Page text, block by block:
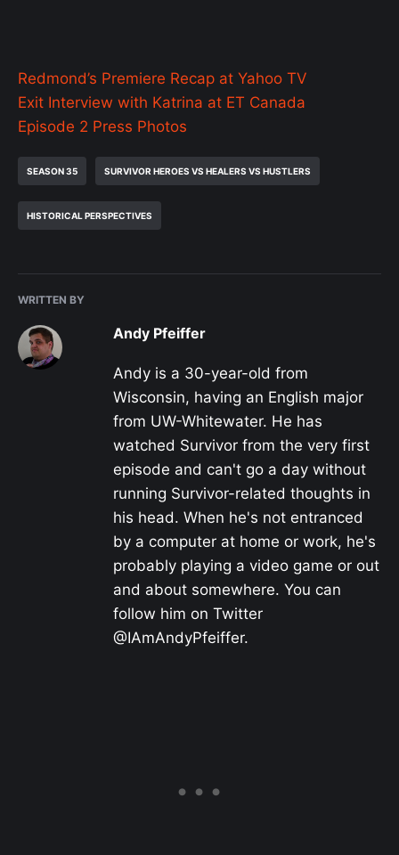
Redmond’s Premiere Recap at Yahoo TV
Exit Interview with Katrina at ET Canada
Episode 2 Press Photos
SEASON 35 SURVIVOR HEROES VS HEALERS VS HUSTLERS
HISTORICAL PERSPECTIVES
WRITTEN BY
Andy Pfeiffer
Andy is a 30-year-old from
Wisconsin, having an English major
from UW-Whitewater. He has
watched Survivor from the very first
episode and can't go a day without
running Survivor-related thoughts in
his head. When he's not entranced
by a computer at home or work, he's
probably playing a video game or out
and about somewhere. You can
follow him on Twitter
@IAmAndyPfeiffer.